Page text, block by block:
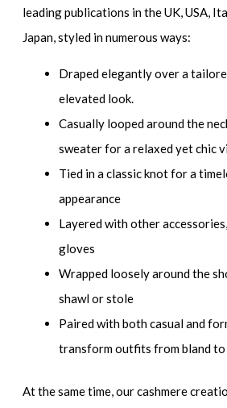
leading publications in the UK, USA,
Japan, styled in numerous ways:
Draped elegantly over a
elevated look.
Casually looped around the
sweater for a relaxed yet chic
Tied in a classic knot for a
appearance
Layered with other
gloves
Wrapped loosely around the
shawl or stole
Paired with both casual and
transform outfits from bland
At the same time, our cashmere